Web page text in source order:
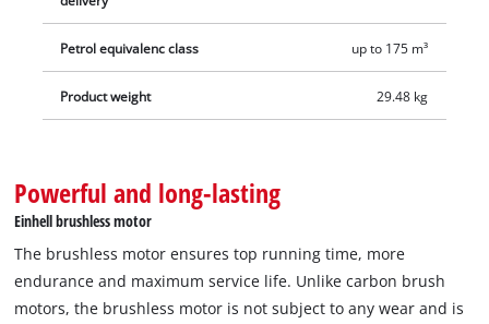
The cordless lawn mower GP-CM 36/52 S Li BL (4x5.2Ah) comes
with four 5.2 Ah Power X-Change batteries and a pair of
Petrol equivalenc class up to 175 m³
Product weight 29.48 kg
Powerful and long-lasting
Einhell brushless motor
The brushless motor ensures top running time, more
endurance and maximum service life. Unlike carbon brush
motors, the brushless motor is not subject to any wear and is